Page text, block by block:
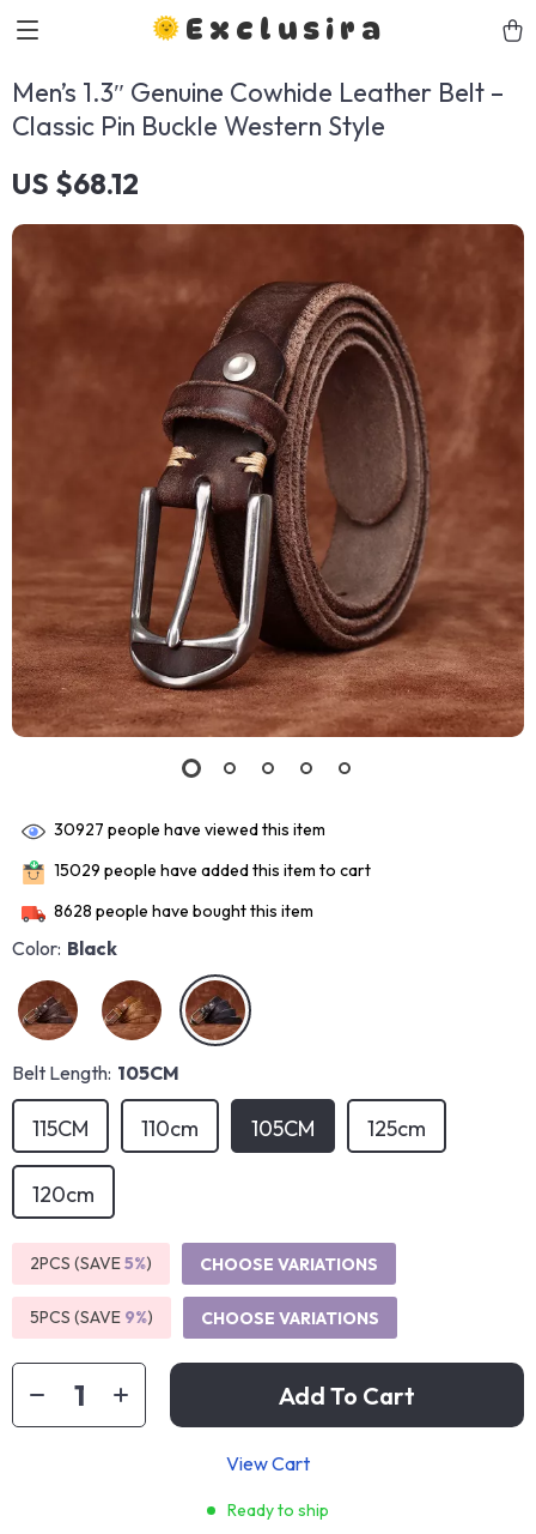
Exclusira
Men’s 1.3″ Genuine Cowhide Leather Belt –
Classic Pin Buckle Western Style
US $68.12
30927 people have viewed this item
15029 people have added this item to cart
8628 people have bought this item
Color: Black
Belt Length: 105CM
115CM 110cm 105CM 125cm
120cm
2PCS (SAVE5%) CHOOSE VARIATIONS
5PCS (SAVE 9%) CHOOSE VARIATIONS
Add To Cart
View Cart
Ready to ship